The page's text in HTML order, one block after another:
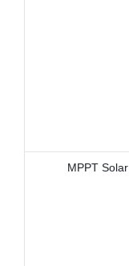
MPPT Solar